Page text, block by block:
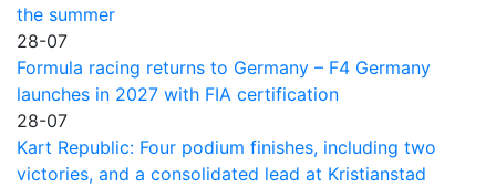
the summer
28-07
Formula racing returns to Germany – F4 Germany
launches in 2027 with FIA certification
28-07
Kart Republic: Four podium finishes, including two
victories, and a consolidated lead at Kristianstad